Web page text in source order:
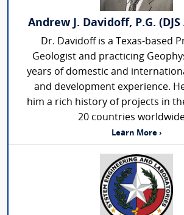
Andrew J. Davidoff, P.G.
Dr. Davidoff is a Texas-based
Geologist and practicing
years of domestic and
and development experience.
him a rich history of projects in
20 countries
Learn More ›